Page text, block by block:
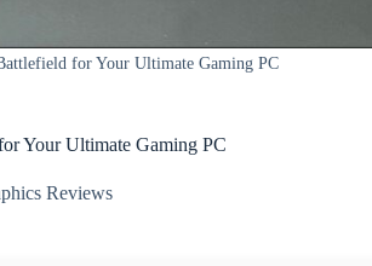
for Your Ultimate Gaming PC
Your Ultimate Gaming PC
Reviews